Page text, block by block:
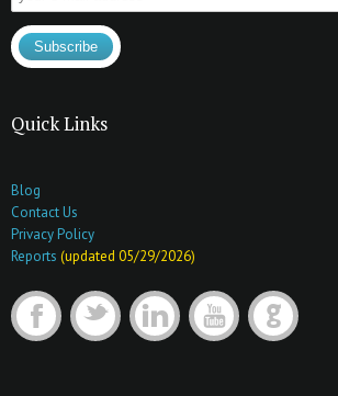
Quick Links
Blog
Contact Us
Privacy Policy
Reports (updated 05/29/2026)
F t l y G